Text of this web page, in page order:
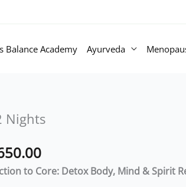
Balance Academy Ayurveda
Nights
to Core: Detox Body, Mind & Spirit